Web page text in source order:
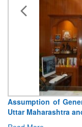
Visit of Chief of
Concludes